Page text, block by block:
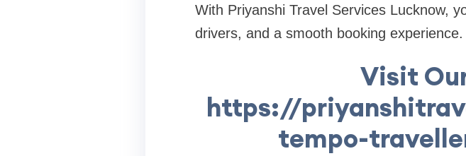
With Priyanshi Travel Services Lucknow,
drivers, and a smooth booking experience.
Visit
https://
tempo-